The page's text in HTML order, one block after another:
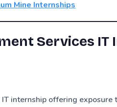
Mine Internships
Services IT
internship offering exposure